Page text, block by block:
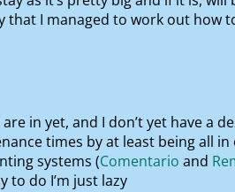
that I managed to work out how
in yet, and I don’t yet have a
times by at least being all
systems (Comentario and
to do I’m just lazy